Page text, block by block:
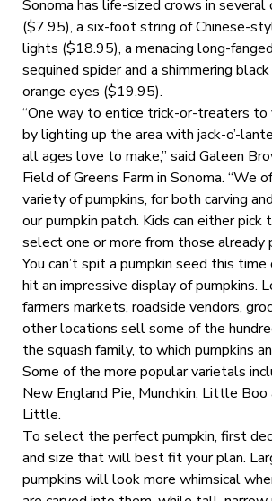
Sonoma has life-sized crows in
($7.95), a six-foot string of Chinese-
lights ($18.95), a menacing long-
sequined spider and a shimmering
orange eyes ($19.95).
“One way to entice trick-or-treaters to
by lighting up the area with jack-o’-
all ages love to make,” said Galeen
Field of Greens Farm in Sonoma. “We
variety of pumpkins, for both carving
our pumpkin patch. Kids can either pick
select one or more from those already
You can’t spit a pumpkin seed this
hit an impressive display of pumpkins.
farmers markets, roadside vendors,
other locations sell some of the
the squash family, to which pumpkins
Some of the more popular varietals
New England Pie, Munchkin, Little Boo
Little.
To select the perfect pumpkin, first
and size that will best fit your plan.
pumpkins will look more whimsical